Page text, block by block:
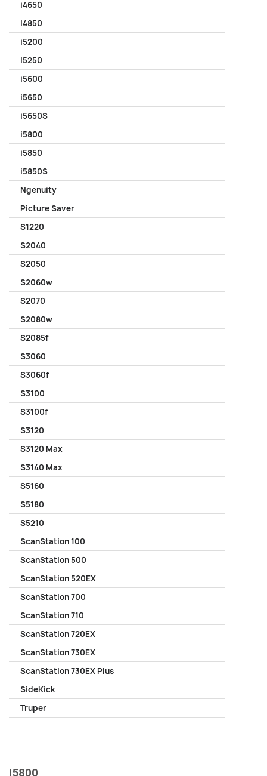
i4650
i4850
i5200
i5250
i5600
i5650
i5650S
i5800
i5850
i5850S
Ngenuity
Picture Saver
S1220
S2040
S2050
S2060w
S2070
S2080w
S2085f
S3060
S3060f
S3100
S3100f
S3120
S3120 Max
S3140 Max
S5160
S5180
S5210
ScanStation 100
ScanStation 500
ScanStation 520EX
ScanStation 700
ScanStation 710
ScanStation 720EX
ScanStation 730EX
ScanStation 730EX Plus
SideKick
Truper
I5800